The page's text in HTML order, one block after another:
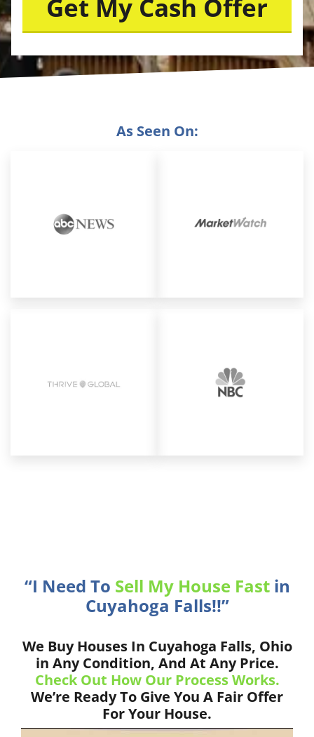
As Seen On:
“I Need To Sell My House Fastin
Cuyahoga Falls!!”
We Buy Houses In Cuyahoga Falls, Ohio
in Any Condition, And At Any Price.
Check Out How Our Process Works.
We’re Ready To Give You A Fair Offer
For Your House.